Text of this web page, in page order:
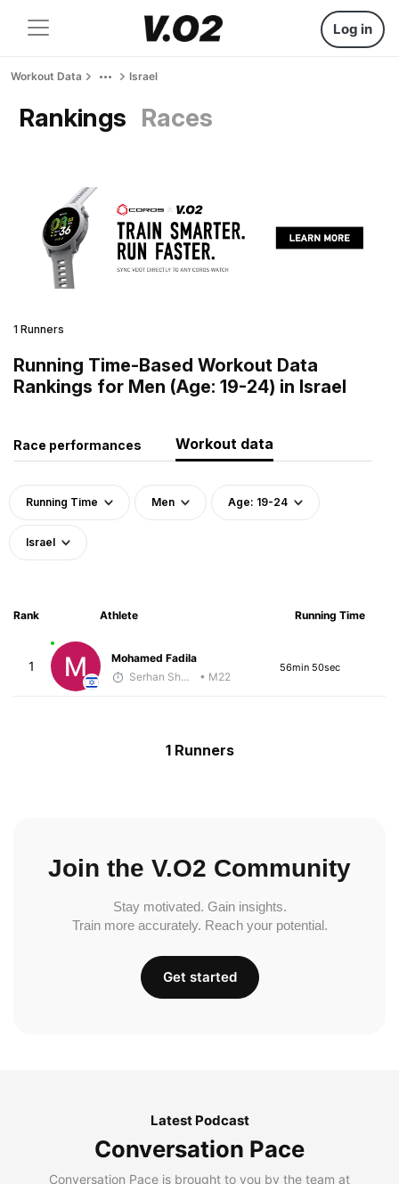
Log in
Workout Data Israel
Rankings Races
1 Runners
Running Time-Based Workout Data
Rankings for Men (Age: 19-24) in Israel
Race performances Workout data
Running Time Men Age: 19-24
Israel
Rank Athlete Running Time
1
Mohamed Fadila
Serhan Shbeita
• M22
56min 50sec
1 Runners
Join the V.O2 Community
Stay motivated. Gain insights.
Train more accurately. Reach your potential.
Get started
Latest Podcast
Conversation Pace
Conversation Pace is brought to you by the team at